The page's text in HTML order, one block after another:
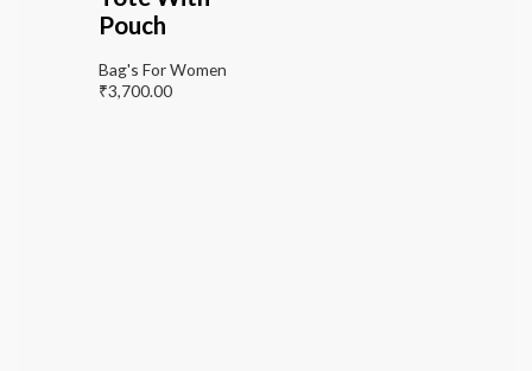
Pouch
Bag's For Women
₹3,700.00